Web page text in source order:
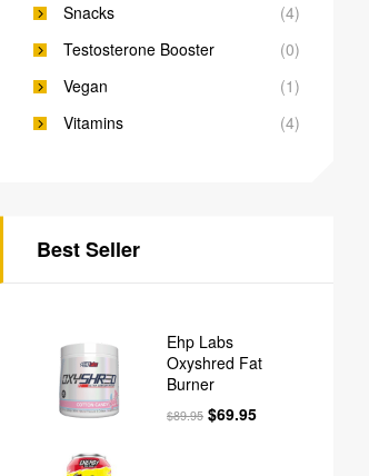
Snacks
(4)
Testosterone Booster
(0)
Vegan
(1)
Vitamins
(4)
Best Seller
Ehp Labs
Oxyshred Fat
Burner
$89.95 $69.95